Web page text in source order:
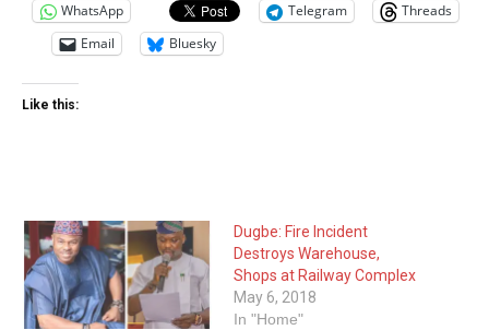
WhatsApp Telegram
Threads
Email
Bluesky
Like this:
Dugbe: Fire Incident
Destroys Warehouse,
Shops at Railway Complex
May 6, 2018
In "Home"